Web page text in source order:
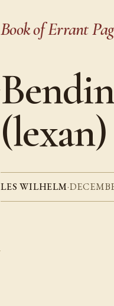
Book of Errant
(lexan)
LES WILHELM·